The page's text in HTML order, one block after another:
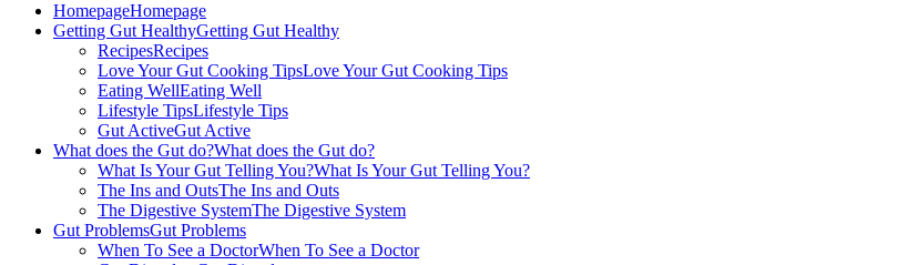
HomepageHomepage
Getting Gut HealthyGetting Gut Healthy
RecipesRecipes
Love Your Gut Cooking TipsLove Your Gut Cooking Tips
Eating WellEating Well
Lifestyle TipsLifestyle Tips
Gut ActiveGut Active
What does the Gut do?What does the Gut do?
What Is Your Gut Telling You?What Is Your Gut Telling You?
The Ins and OutsThe Ins and Outs
The Digestive SystemThe Digestive System
Gut ProblemsGut Problems
When To See a DoctorWhen To See a Doctor